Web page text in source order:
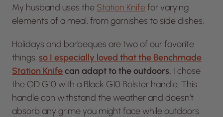
My husband uses the Station Knifefor varying
elements of a meal, from garnishes to side dishes.
Holidays and barbeques are two of our favorite
things, so I especially loved that the Benchmade
Station Knifecan adapt to the outdoors. I chose
the OD G10 with a Black G10 Bolster handle. This
handle can withstand the weather and doesn’t
absorb any grime you might face while outdoors.